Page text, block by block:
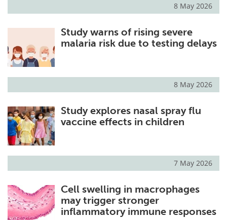
8 May 2026
Study warns of rising severe
malaria risk due to testing delays
8 May 2026
Study explores nasal spray flu
vaccine effects in children
7 May 2026
Cell swelling in macrophages
may trigger stronger
inflammatory immune responses